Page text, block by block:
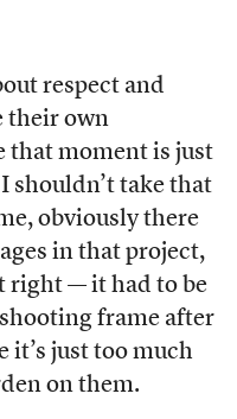
respect and
their own
that moment is just
shouldn’t take that
obviously there
in that project,
right — it had to be
frame after
it’s just too much
on them.